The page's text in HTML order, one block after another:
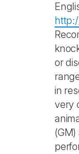
or
in
very